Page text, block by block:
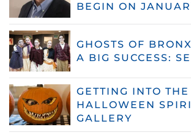
BEGIN ON
GHOSTS OF
A BIG SUCCESS:
GETTING INTO THE
HALLOWEEN
GALLERY